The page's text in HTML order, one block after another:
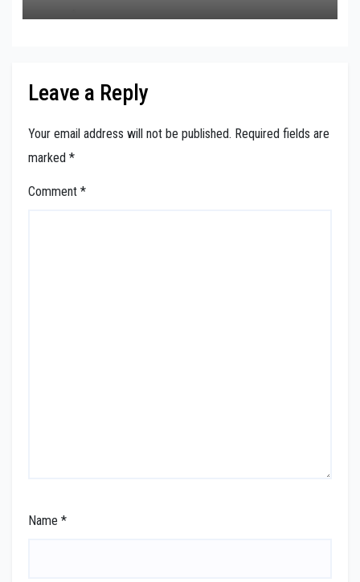
Leave a Reply
Your email address will not be published. Required fields are
marked *
Comment *
Name *